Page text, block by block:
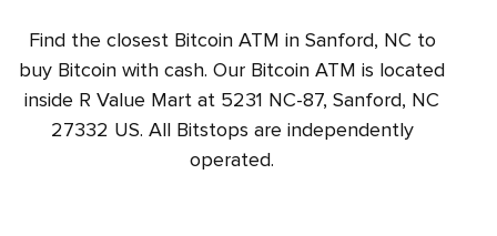
Find the closest Bitcoin ATM in Sanford, NC to
buy Bitcoin with cash. Our Bitcoin ATM is located
inside R Value Mart at 5231 NC-87, Sanford, NC
27332 US. All Bitstops are independently
operated.